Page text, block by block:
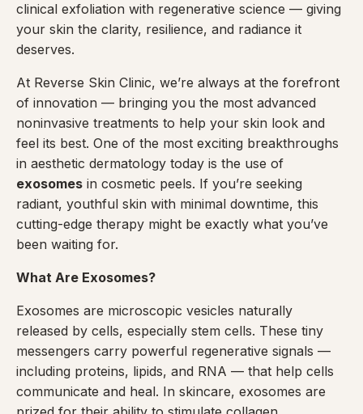
clinical exfoliation with regenerative science — giving
your skin the clarity, resilience, and radiance it
deserves.
At Reverse Skin Clinic, we’re always at the forefront
of innovation — bringing you the most advanced
noninvasive treatments to help your skin look and
feel its best. One of the most exciting breakthroughs
in aesthetic dermatology today is the use of
exosomes in cosmetic peels. If you’re seeking
radiant, youthful skin with minimal downtime, this
cutting-edge therapy might be exactly what you’ve
been waiting for.
What Are Exosomes?
Exosomes are microscopic vesicles naturally
released by cells, especially stem cells. These tiny
messengers carry powerful regenerative signals —
including proteins, lipids, and RNA — that help cells
communicate and heal. In skincare, exosomes are